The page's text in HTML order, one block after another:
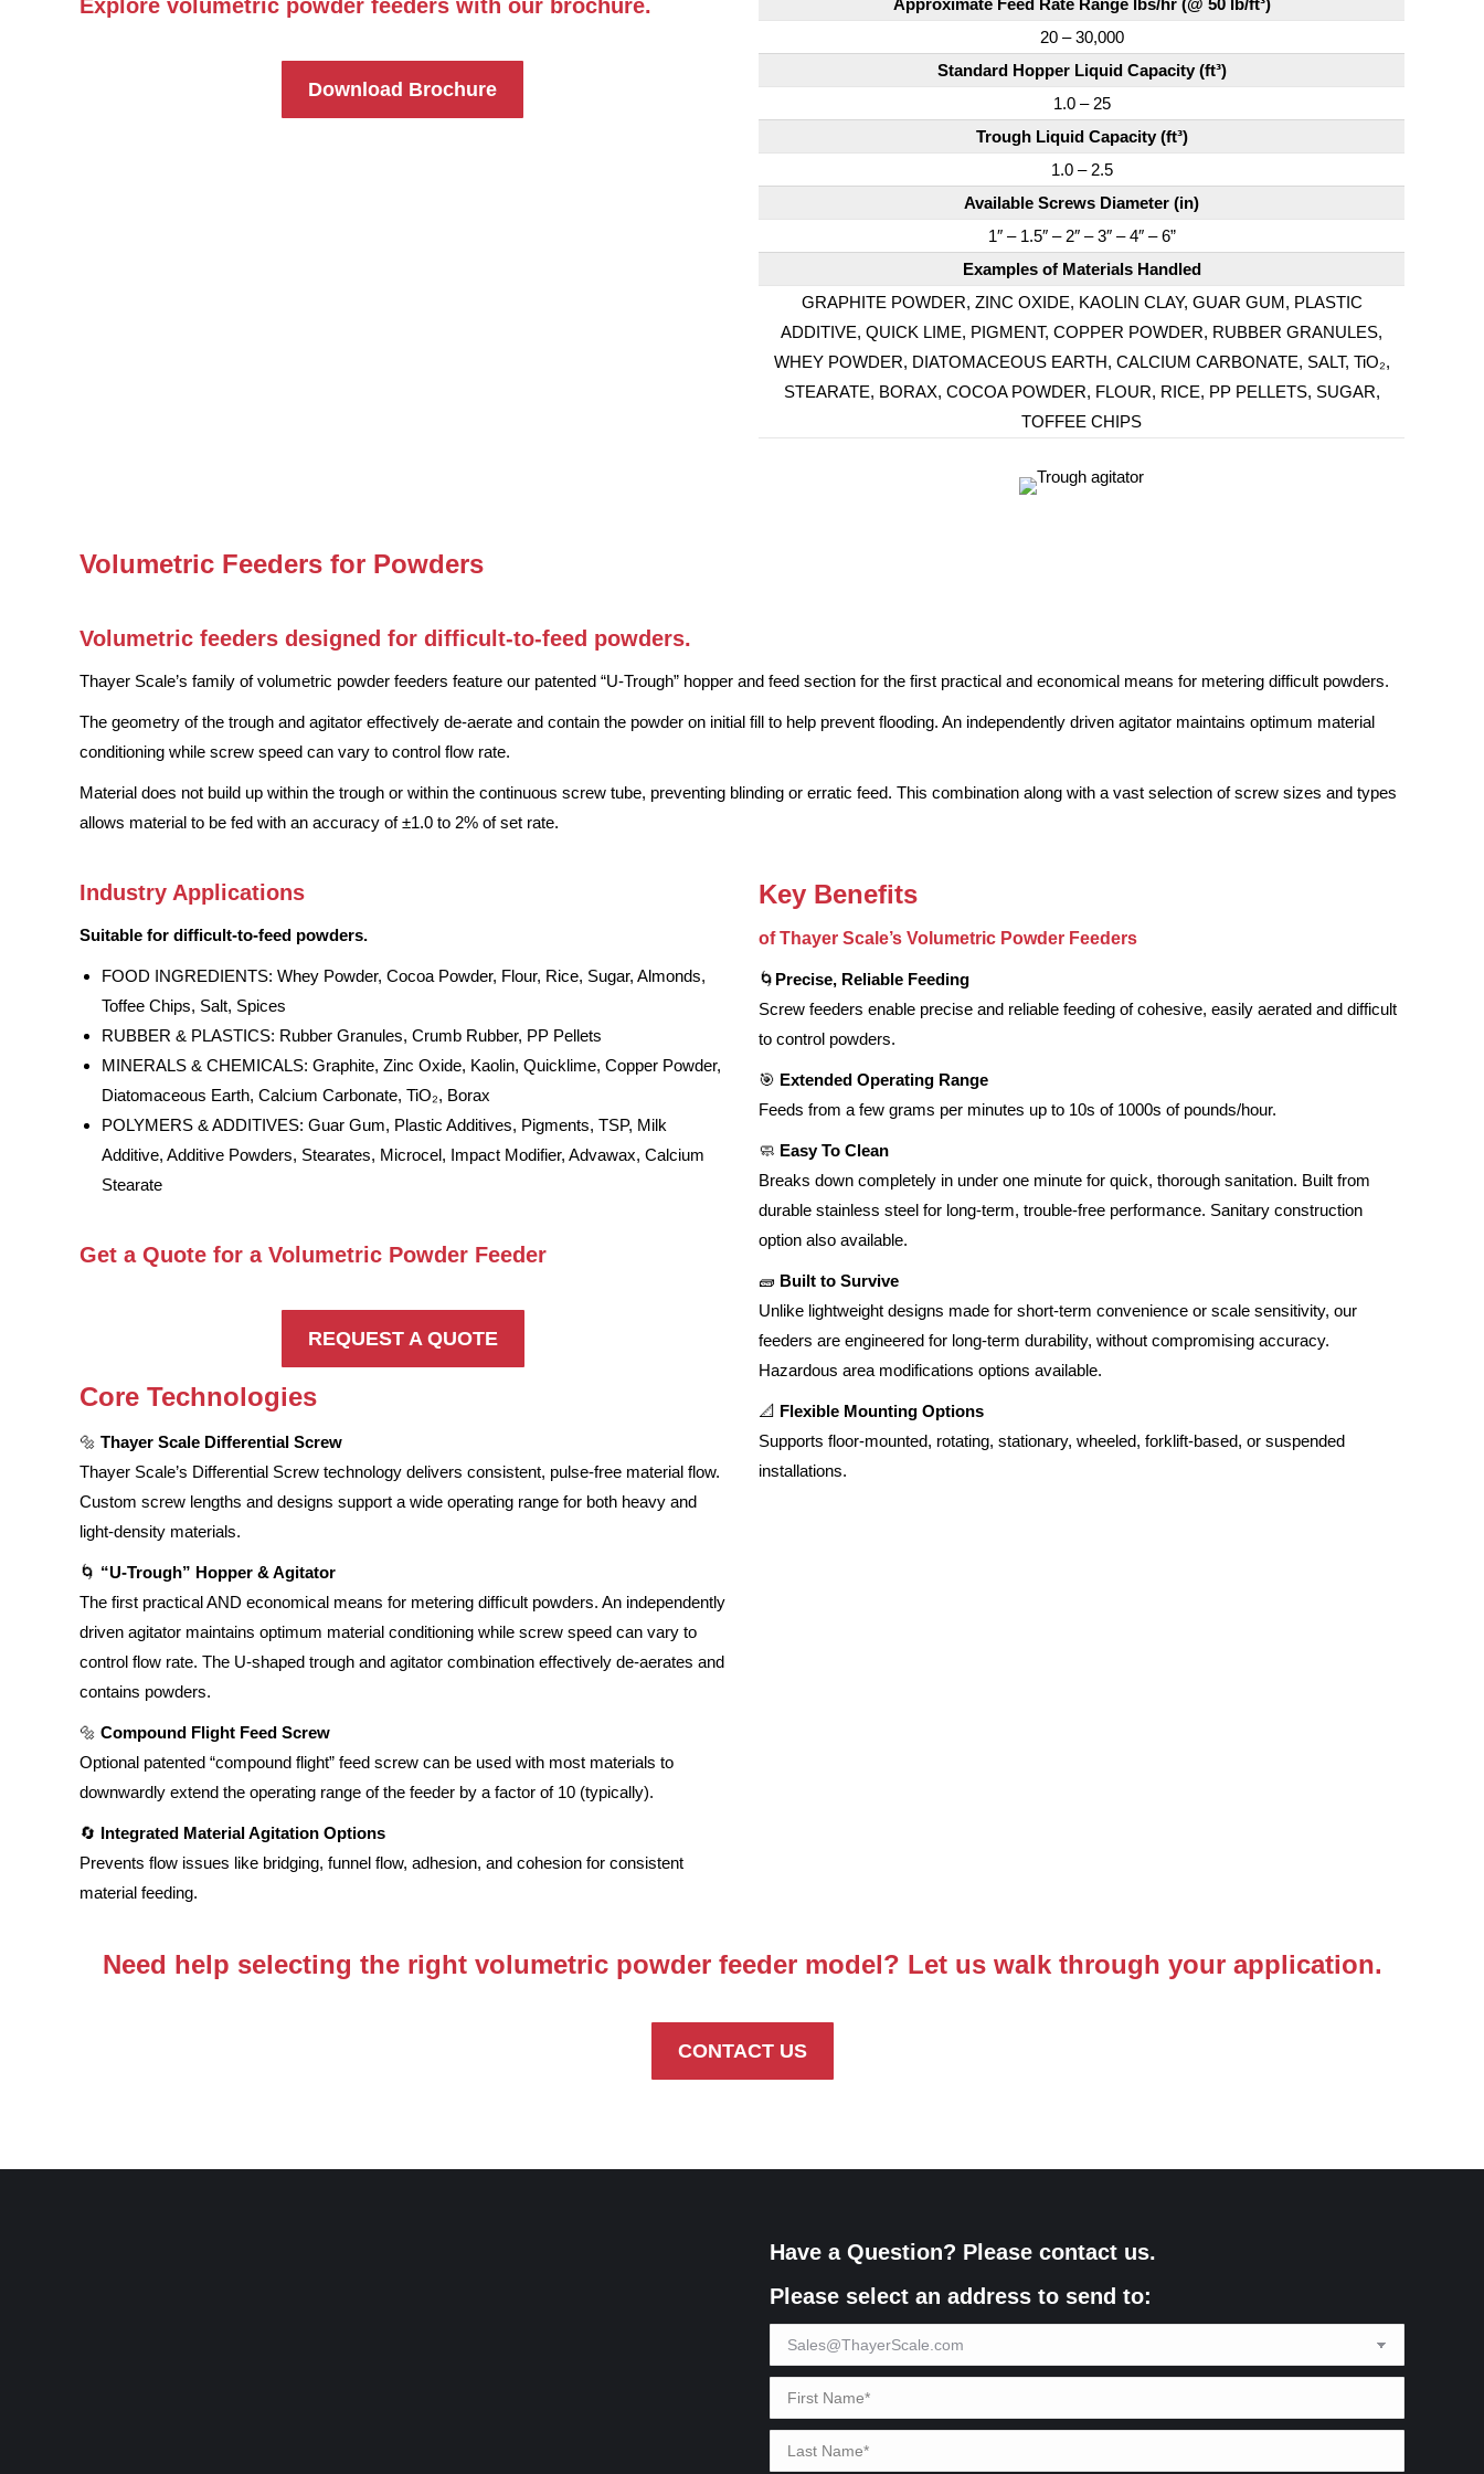
Explore volumetric powder feeders with our brochure.
Download Brochure
Approximate Feed Rate Range lbs/hr (@ 50 lb/ft³)
20 – 30,000
Standard Hopper Liquid Capacity (ft³)
1.0 – 25
Trough Liquid Capacity (ft³)
1.0 – 2.5
Available Screws Diameter (in)
1″ – 1.5″ – 2″ – 3″ – 4″ – 6”
Examples of Materials Handled
GRAPHITE POWDER, ZINC OXIDE, KAOLIN CLAY, GUAR GUM, PLASTIC
ADDITIVE, QUICK LIME, PIGMENT, COPPER POWDER, RUBBER GRANULES,
WHEY POWDER, DIATOMACEOUS EARTH, CALCIUM CARBONATE, SALT, TiO₂,
STEARATE, BORAX, COCOA POWDER, FLOUR, RICE, PP PELLETS, SUGAR,
TOFFEE CHIPS
Volumetric Feeders for Powders
Volumetric feeders designed for difficult-to-feed powders.
Thayer Scale’s family of volumetric powder feeders feature our patented “U-Trough” hopper and feed section for the first practical and economical means for metering difficult powders.
The geometry of the trough and agitator effectively de-aerate and contain the powder on initial fill to help prevent flooding. An independently driven agitator maintains optimum material
conditioning while screw speed can vary to control flow rate.
Material does not build up within the trough or within the continuous screw tube, preventing blinding or erratic feed. This combination along with a vast selection of screw sizes and types
allows material to be fed with an accuracy of ±1.0 to 2% of set rate.
Industry Applications
Suitable for difficult-to-feed powders.
FOOD INGREDIENTS: Whey Powder, Cocoa Powder, Flour, Rice, Sugar, Almonds,
Toffee Chips, Salt, Spices
RUBBER & PLASTICS: Rubber Granules, Crumb Rubber, PP Pellets
MINERALS & CHEMICALS: Graphite, Zinc Oxide, Kaolin, Quicklime, Copper Powder,
Diatomaceous Earth, Calcium Carbonate, TiO₂, Borax
POLYMERS & ADDITIVES: Guar Gum, Plastic Additives, Pigments, TSP, Milk
Additive, Additive Powders, Stearates, Microcel, Impact Modifier, Advawax, Calcium
Stearate
Get a Quote for a Volumetric Powder Feeder
REQUEST A QUOTE
Core Technologies
🔩 Thayer Scale Differential Screw
Thayer Scale’s Differential Screw technology delivers consistent, pulse-free material flow.
Custom screw lengths and designs support a wide operating range for both heavy and
light-density materials.
🌀 “U-Trough” Hopper & Agitator
The first practical AND economical means for metering difficult powders. An independently
driven agitator maintains optimum material conditioning while screw speed can vary to
control flow rate. The U-shaped trough and agitator combination effectively de-aerates and
contains powders.
🔩 Compound Flight Feed Screw
Optional patented “compound flight” feed screw can be used with most materials to
downwardly extend the operating range of the feeder by a factor of 10 (typically).
🔄 Integrated Material Agitation Options
Prevents flow issues like bridging, funnel flow, adhesion, and cohesion for consistent
material feeding.
Key Benefits
of Thayer Scale’s Volumetric Powder Feeders
🌀 Precise, Reliable Feeding
Screw feeders enable precise and reliable feeding of cohesive, easily aerated and difficult
to control powders.
🎯 Extended Operating Range
Feeds from a few grams per minutes up to 10s of 1000s of pounds/hour.
🧼 Easy To Clean
Breaks down completely in under one minute for quick, thorough sanitation. Built from
durable stainless steel for long-term, trouble-free performance. Sanitary construction
option also available.
🧱 Built to Survive
Unlike lightweight designs made for short-term convenience or scale sensitivity, our
feeders are engineered for long-term durability, without compromising accuracy.
Hazardous area modifications options available.
📐 Flexible Mounting Options
Supports floor-mounted, rotating, stationary, wheeled, forklift-based, or suspended
installations.
Need help selecting the right volumetric powder feeder model? Let us walk through your application.
CONTACT US
Have a Question? Please contact us.
Please select an address to send to: